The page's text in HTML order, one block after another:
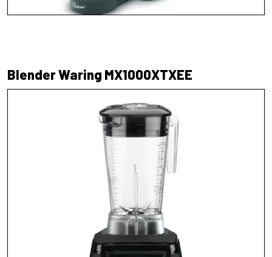
Blender Waring MX1000XTXEE